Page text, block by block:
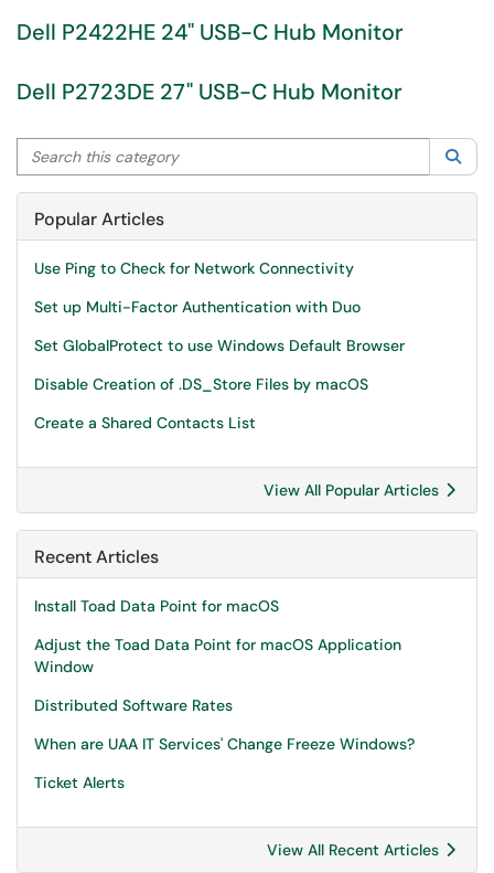
Dell P2422HE 24" USB-C Hub Monitor
Dell P2723DE 27" USB-C Hub Monitor
Search this category
Popular Articles
Use Ping to Check for Network Connectivity
Set up Multi-Factor Authentication with Duo
Set GlobalProtect to use Windows Default Browser
Disable Creation of .DS_Store Files by macOS
Create a Shared Contacts List
View All Popular Articles
Recent Articles
Install Toad Data Point for macOS
Adjust the Toad Data Point for macOS Application
Window
Distributed Software Rates
When are UAA IT Services' Change Freeze Windows?
Ticket Alerts
View All Recent Articles